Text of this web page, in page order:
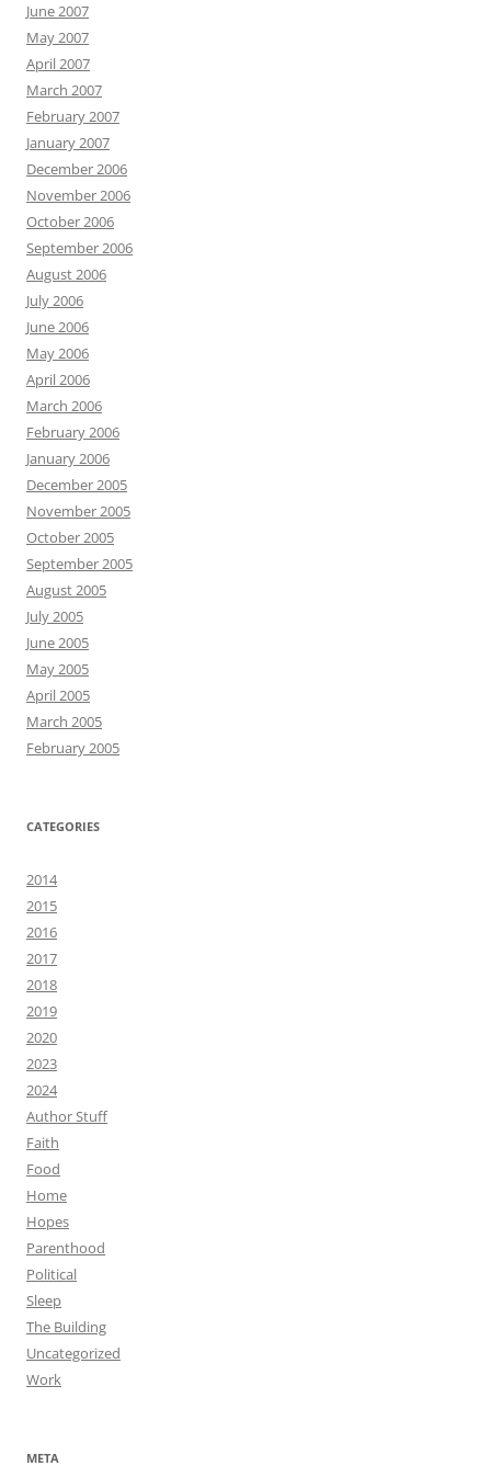
June 2007
May 2007
April 2007
March 2007
February 2007
January 2007
December 2006
November 2006
October 2006
September 2006
August 2006
July 2006
June 2006
May 2006
April 2006
March 2006
February 2006
January 2006
December 2005
November 2005
October 2005
September 2005
August 2005
July 2005
June 2005
May 2005
April 2005
March 2005
February 2005
CATEGORIES
2014
2015
2016
2017
2018
2019
2020
2023
2024
Author Stuff
Faith
Food
Home
Hopes
Parenthood
Political
Sleep
The Building
Uncategorized
Work
META